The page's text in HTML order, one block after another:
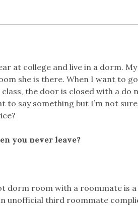
at college and live in a dorm.
she is there. When I want to
the door is closed with a do
to say something but I’m not
you never leave?
dorm room with a roommate is
unofficial third roommate